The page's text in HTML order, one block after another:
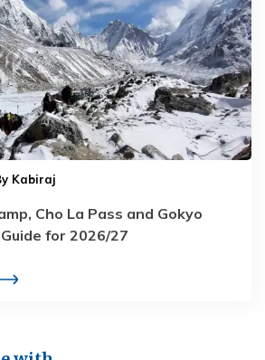
Kabiraj
Cho La Pass and Gokyo
for 2026/27